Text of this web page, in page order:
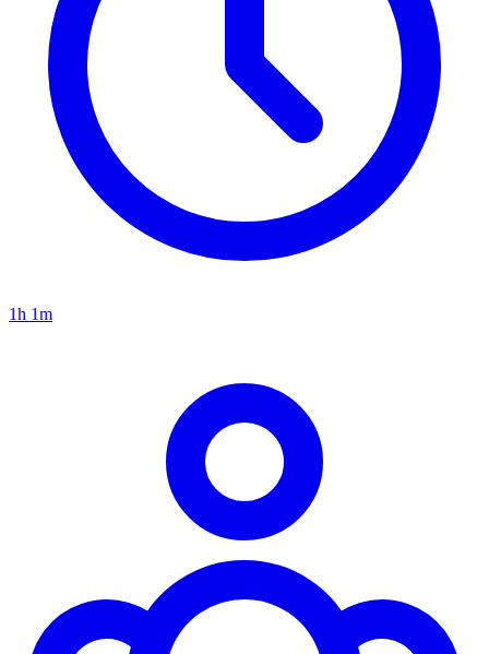
1h 1m